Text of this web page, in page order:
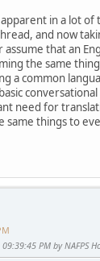
in a lot of
and now
assume that an
the same
a common
need for
same things to
PM by NAFPS